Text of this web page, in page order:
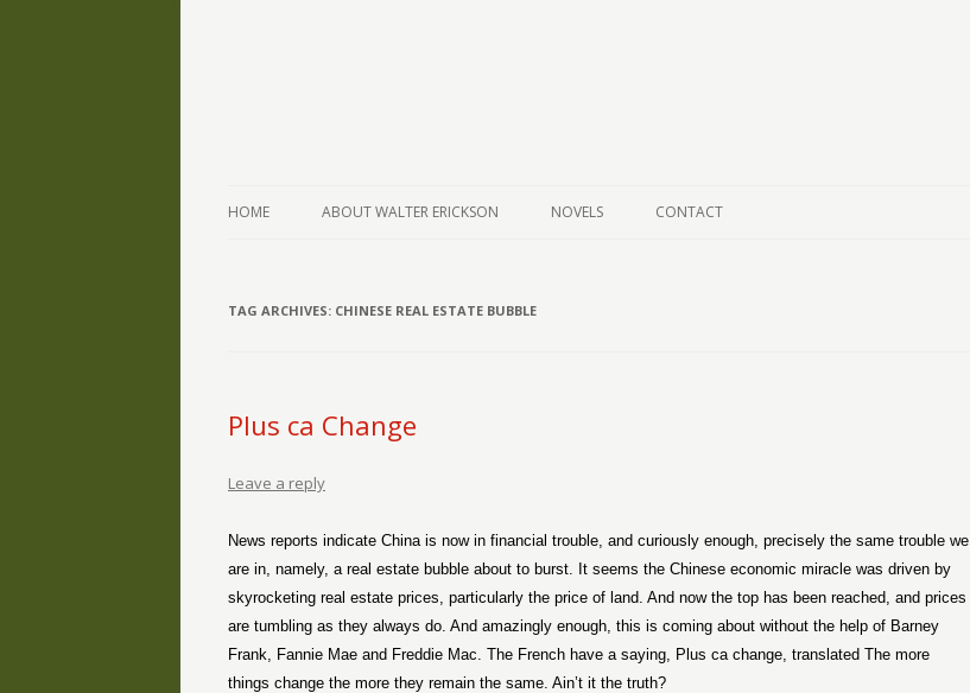
HOME ABOUT WALTER ERICKSON NOVELS CONTACT
TAG ARCHIVES: CHINESE REAL ESTATE BUBBLE
Plus ca Change
Leave a reply
News reports indicate China is now in financial trouble, and curiously enough, precisely the same trouble we
are in, namely, a real estate bubble about to burst. It seems the Chinese economic miracle was driven by
skyrocketing real estate prices, particularly the price of land. And now the top has been reached, and prices
are tumbling as they always do. And amazingly enough, this is coming about without the help of Barney
Frank, Fannie Mae and Freddie Mac. The French have a saying, Plus ca change, translated The more
things change the more they remain the same. Ain’t it the truth?